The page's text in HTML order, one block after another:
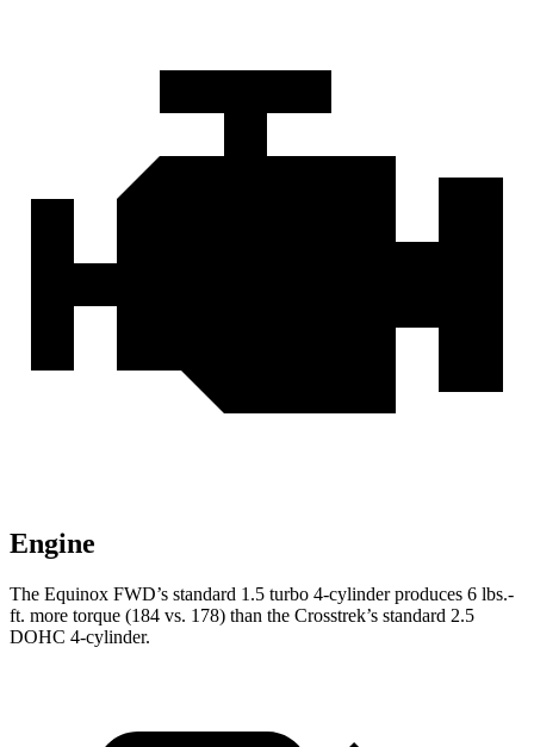
Engine
The Equinox FWD’s standard 1.5 turbo 4-cylinder produces 6 lbs.-
ft. more torque (184 vs. 178) than the Crosstrek’s standard 2.5
DOHC 4-cylinder.